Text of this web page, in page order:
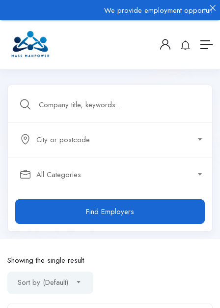
City or postcode
All Categories
Find Employers
Showing the single result
Sort by (Default)
We provide employment